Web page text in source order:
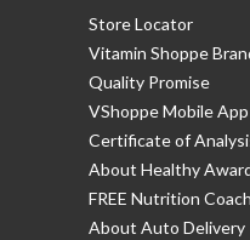
Store Locator
Vitamin Shoppe
Quality Promise
VShoppe Mobile App
Certificate of
About Healthy
FREE Nutrition
About Auto Delivery